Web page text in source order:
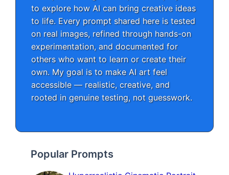
to explore how AI can bring creative ideas
to life. Every prompt shared here is tested
on real images, refined through hands-on
experimentation, and documented for
others who want to learn or create their
own. My goal is to make AI art feel
accessible — realistic, creative, and
rooted in genuine testing, not guesswork.
Popular Prompts